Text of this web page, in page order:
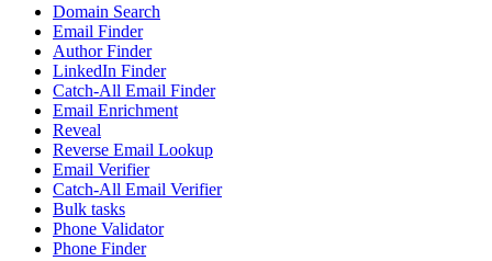
Domain Search
Email Finder
Author Finder
LinkedIn Finder
Catch-All Email Finder
Email Enrichment
Reveal
Reverse Email Lookup
Email Verifier
Catch-All Email Verifier
Bulk tasks
Phone Validator
Phone Finder